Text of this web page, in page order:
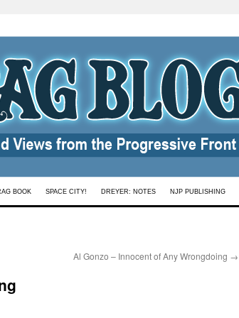
BOOK SPACE CITY! DREYER: NOTES NJP PUBLISHING
Al Gonzo – Innocent of Any Wrongdoing →